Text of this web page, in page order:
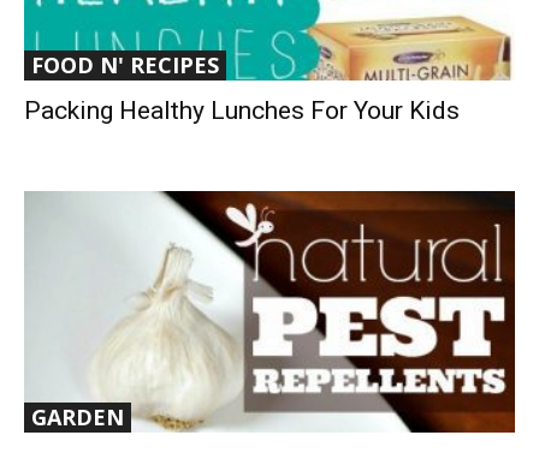
FOOD N' RECIPES
Packing Healthy Lunches For Your Kids
GARDEN